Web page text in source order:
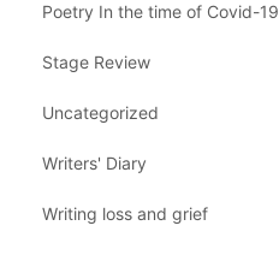
Poetry In the time of Covid-19
Stage Review
Uncategorized
Writers' Diary
Writing loss and grief